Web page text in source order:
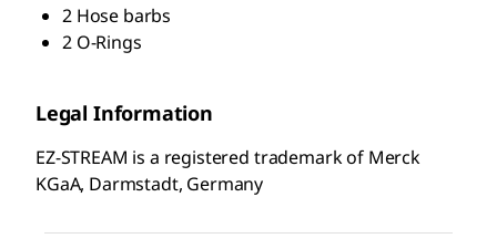
2 Hose barbs
2 O-Rings
Legal Information
EZ-STREAM is a registered trademark of Merck
KGaA, Darmstadt, Germany